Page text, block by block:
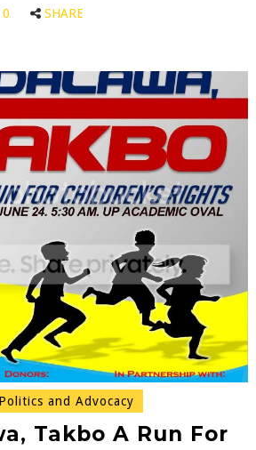
0 SHARE
Politics and Advocacy
Takbo A Run For